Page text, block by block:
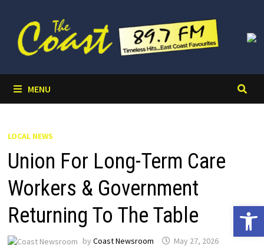
content
MENU
LOCAL NEWS
Union For Long-Term Care
Workers & Government
Returning To The Table
by Coast Newsroom May 27, 2026